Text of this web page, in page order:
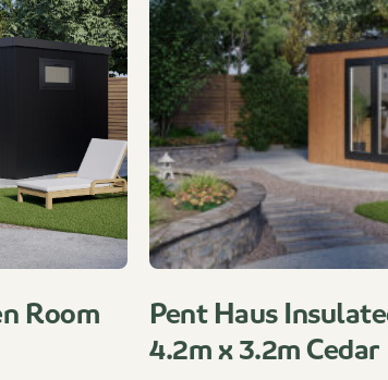
Room
Pent Haus
4.2m x 3.2m Cedar